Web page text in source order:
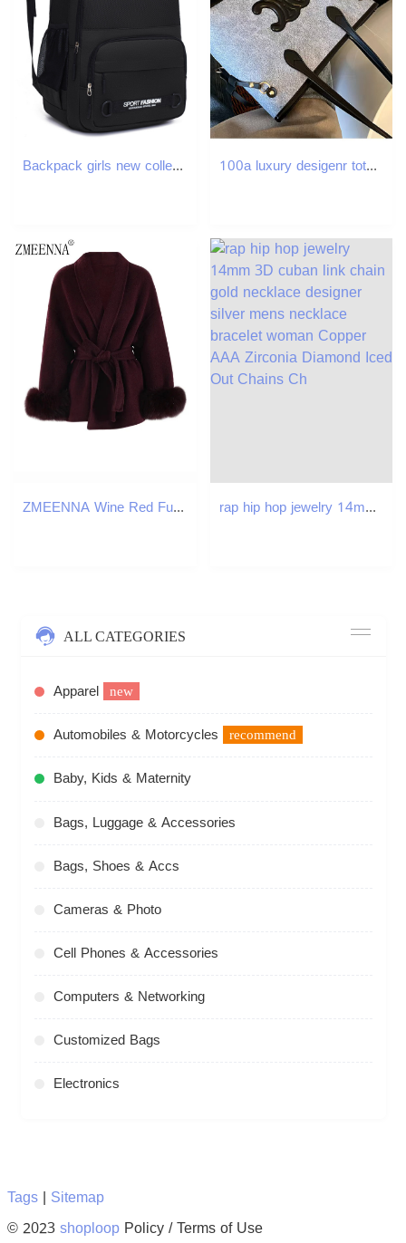
Backpack girls new college style leisure backpack fashion travel backpack junior high school student bag 2025 100a luxury desigenr tote beach bag designer tote bags for women the travel pu woven bag tote bag raffias designer bag handbag designer shoulder cross
ZMEENNA Wine Red Fur Cuff Big Size Belted Woolen Coat Lapel Long Sleeve Women Jacket Fashion Autumn Winter 2024 ZM561 250107 rap hip hop jewelry 14mm 3D cuban link chain gold necklace designer silver mens necklace bracelet woman Copper AAA Zirconia Diamond Iced Out Chains Ch
ALL CATEGORIES
Apparel new
Automobiles & Motorcycles recommend
Baby, Kids & Maternity
Bags, Luggage & Accessories
Bags, Shoes & Accs
Cameras & Photo
Cell Phones & Accessories
Computers & Networking
Customized Bags
Electronics
Tags| Sitemap
© 2023shoploopPolicy / Terms of Use